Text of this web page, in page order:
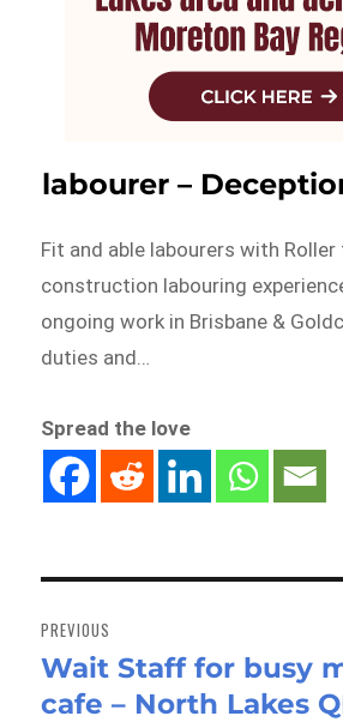
labourer –
Fit and able labourers with
construction labouring
ongoing work in Brisbane &
duties and…
Spread the love
navigation
PREVIOUS
Previous
post:
Wait Staff for busy
cafe – North Lakes